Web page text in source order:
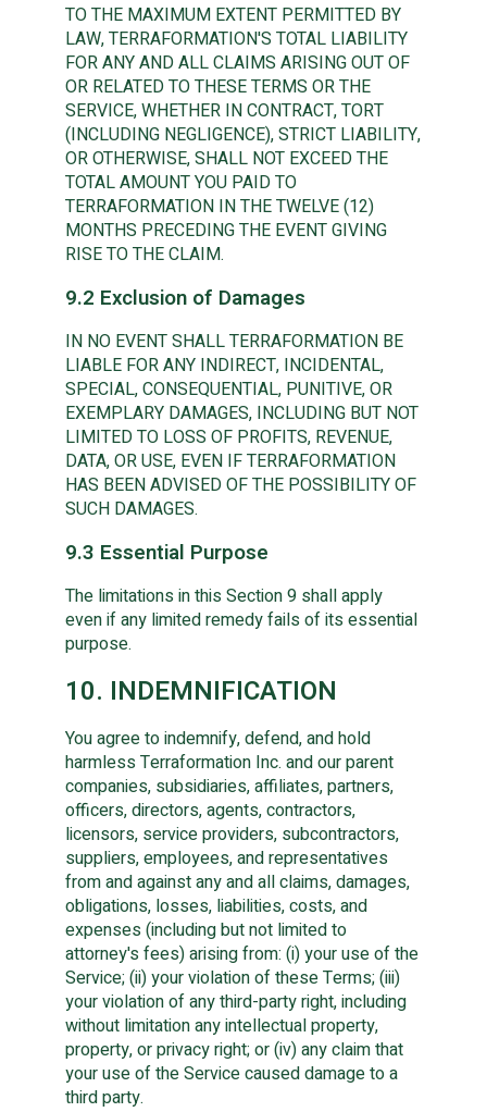
TO THE MAXIMUM EXTENT PERMITTED BY
LAW, TERRAFORMATION'S TOTAL LIABILITY
FOR ANY AND ALL CLAIMS ARISING OUT OF
OR RELATED TO THESE TERMS OR THE
SERVICE, WHETHER IN CONTRACT, TORT
(INCLUDING NEGLIGENCE), STRICT LIABILITY,
OR OTHERWISE, SHALL NOT EXCEED THE
TOTAL AMOUNT YOU PAID TO
TERRAFORMATION IN THE TWELVE (12)
MONTHS PRECEDING THE EVENT GIVING
RISE TO THE CLAIM.
9.2 Exclusion of Damages
IN NO EVENT SHALL TERRAFORMATION BE
LIABLE FOR ANY INDIRECT, INCIDENTAL,
SPECIAL, CONSEQUENTIAL, PUNITIVE, OR
EXEMPLARY DAMAGES, INCLUDING BUT NOT
LIMITED TO LOSS OF PROFITS, REVENUE,
DATA, OR USE, EVEN IF TERRAFORMATION
HAS BEEN ADVISED OF THE POSSIBILITY OF
SUCH DAMAGES.
9.3 Essential Purpose
The limitations in this Section 9 shall apply
even if any limited remedy fails of its essential
purpose.
10. INDEMNIFICATION
You agree to indemnify, defend, and hold
harmless Terraformation Inc. and our parent
companies, subsidiaries, affiliates, partners,
officers, directors, agents, contractors,
licensors, service providers, subcontractors,
suppliers, employees, and representatives
from and against any and all claims, damages,
obligations, losses, liabilities, costs, and
expenses (including but not limited to
attorney's fees) arising from: (i) your use of the
Service; (ii) your violation of these Terms; (iii)
your violation of any third-party right, including
without limitation any intellectual property,
property, or privacy right; or (iv) any claim that
your use of the Service caused damage to a
third party.